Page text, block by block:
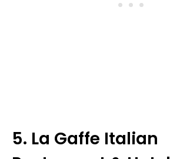
5. La Gaffe Italian